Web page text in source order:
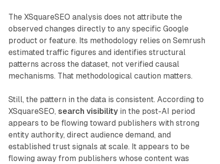
The XSquareSEO analysis does not attribute the
observed changes directly to any specific Google
product or feature. Its methodology relies on Semrush
estimated traffic figures and identifies structural
patterns across the dataset, not verified causal
mechanisms. That methodological caution matters.
Still, the pattern in the data is consistent. According to
XSquareSEO, search visibilityin the post-AI period
appears to be flowing toward publishers with strong
entity authority, direct audience demand, and
established trust signals at scale. It appears to be
flowing away from publishers whose content was